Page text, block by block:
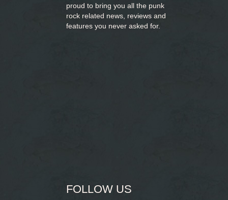
proud to bring you all the punk
rock related news, reviews and
features you never asked for.
FOLLOW US